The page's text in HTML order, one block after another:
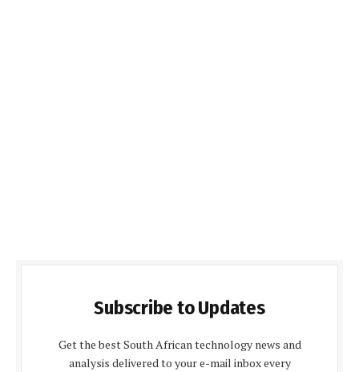
Subscribe to Updates
Get the best South African technology news and
analysis delivered to your e-mail inbox every